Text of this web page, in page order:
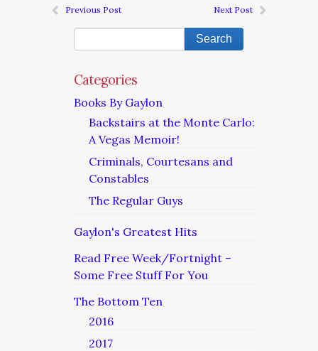
Previous Post Next Post
Categories
Books By Gaylon
Backstairs at the Monte Carlo:
A Vegas Memoir!
Criminals, Courtesans and
Constables
The Regular Guys
Gaylon's Greatest Hits
Read Free Week/Fortnight –
Some Free Stuff For You
The Bottom Ten
2016
2017